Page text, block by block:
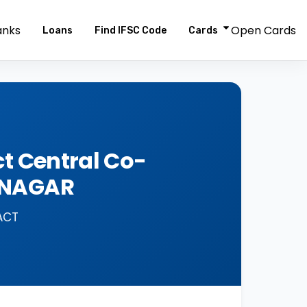
Loans Find IFSC Code Cards Open Cards
Central Co-